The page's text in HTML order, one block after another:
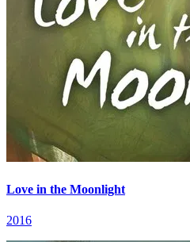
Love in the Moonlight
2016